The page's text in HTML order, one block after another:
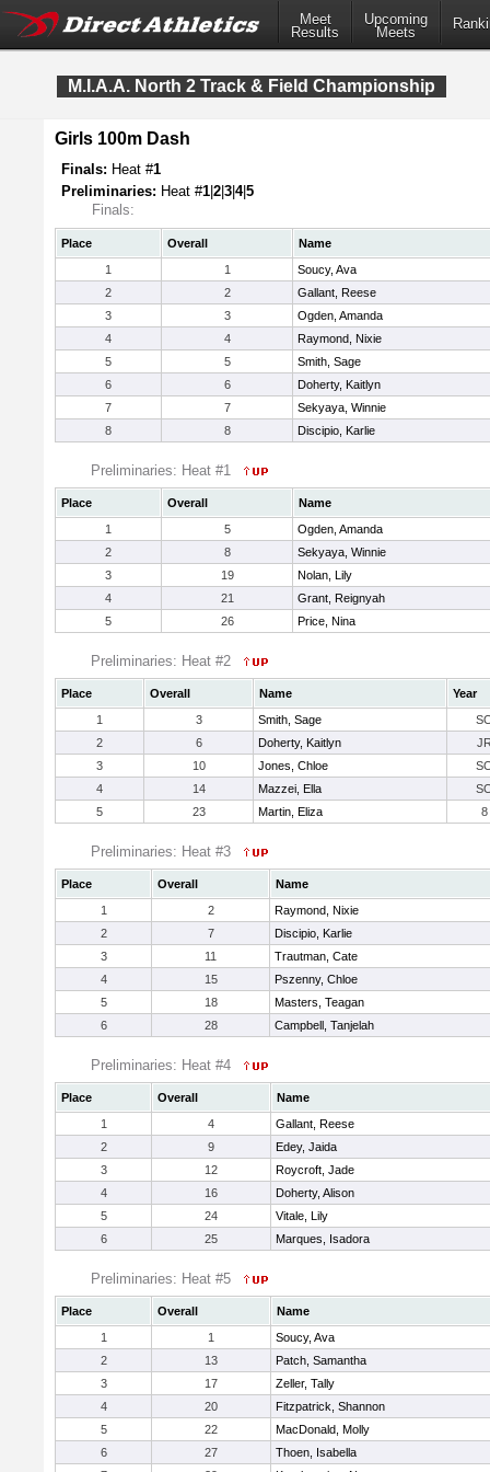
Meet
Results
Upcoming
Meets
M.I.A.A. North 2 Track & Field Championship
Girls 100m Dash
Finals: Heat #1
Preliminaries: Heat #1 2 3 4|5
Finals:
Place Overall
Name
1
1
Soucy, Ava
2
2
Gallant, Reese
3
3
Ogden, Amanda
4
4
Raymond, Nixie
5
5
Smith, Sage
6
6
Doherty, Kaitlyn
7
7
Sekyaya, Winnie
8
8 Discipio, Karlie
Preliminaries: Heat #1
Place Overall
Name
1
5
Ogden, Amanda
2
8
Sekyaya, Winnie
3
19
Nolan, Lily
4
21
Grant, Reignyah
5
26 Price, Nina
Preliminaries: Heat #2
Place Overall Name
Year
1
3 Smith, Sage
2
6 Doherty, Kaitlyn
3
10 Jones, Chloe
4
14 Mazzei, Ella
5
23 Martin, Eliza 8
Preliminaries: Heat #3
Place Overall
Name
1
2
Raymond, Nixie
2
7
Discipio, Karlie
3
11
Trautman, Cate
4
15
Pszenny, Chloe
5
18
Masters, Teagan
6
28 Campbell, Tanjelah
Preliminaries: Heat #4
Place Overall
Name
1
4
Gallant, Reese
2
9
Edey, Jaida
3
12
Roycroft, Jade
4
16
Doherty, Alison
5
24
Vitale, Lily
6
25 Marques, Isadora
Preliminaries: Heat #5
Place Overall
Name
1
1
Soucy, Ava
2
13
Patch, Samantha
3
17
Zeller, Tally
4
20
Fitzpatrick, Shannon
5
22
MacDonald, Molly
6
27
Thoen, Isabella